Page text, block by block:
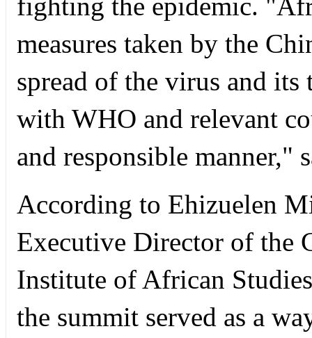
measures taken by the
spread of the virus and
with WHO and relevant
and responsible manner,"
According to Ehizuelen
Executive Director of the
Institute of African
the summit served as a